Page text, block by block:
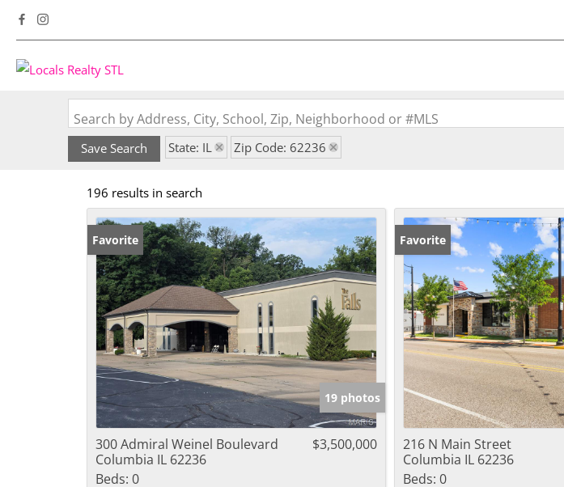
Search by Address, City, School, Zip, Neighborhood or #MLS
Save Search State: IL Zip Code: 62236
196 results in search
Favorite
19 photos
300 Admiral Weinel Boulevard
Columbia IL 62236
$3,500,000
Beds: 0
Favorite
216 N Main Street
Columbia IL 62236
Beds: 0